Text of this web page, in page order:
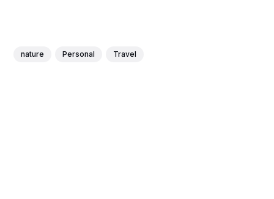
nature Personal Travel